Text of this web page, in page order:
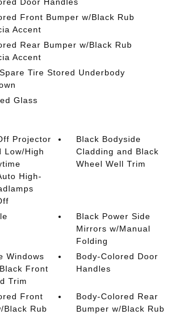
Front Bumper w/Black Rub
Accent
Rear Bumper w/Black Rub
Accent
Tire Stored Underbody
Glass
Projector
Low/High
High-
Black Bodyside
Cladding and Black
Wheel Well Trim
Black Power Side
Mirrors w/Manual
Folding
Windows
Front
Trim
Body-Colored Door
Handles
Front
Black Rub
Body-Colored Rear
Bumper w/Black Rub